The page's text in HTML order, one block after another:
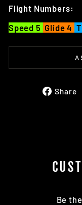
Flight Numbers:
Speed 5 Glide 4
Share
Be